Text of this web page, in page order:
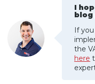
100% VA
VA Disability
I
blog
If
the
here